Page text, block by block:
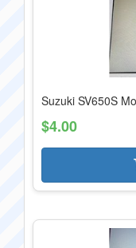
Suzuki SV650S
$4.00